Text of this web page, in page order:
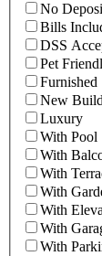
No
Bills
DSS
Pet
Furnished
New Build
Luxury
With Pool
With
With
With
With
With
With